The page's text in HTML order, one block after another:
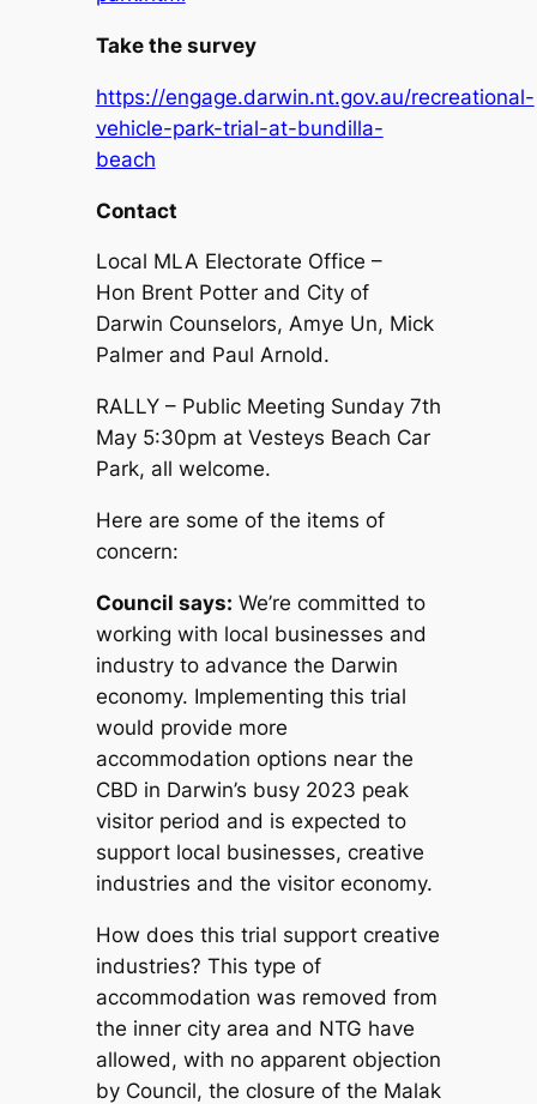
Take the survey
https://engage.darwin.nt.gov.au/recreational-
vehicle-park-trial-at-bundilla-
beach
Contact
Local MLA Electorate Office –
Hon Brent Potter and City of
Darwin Counselors, Amye Un, Mick
Palmer and Paul Arnold.
RALLY – Public Meeting Sunday 7th
May 5:30pm at Vesteys Beach Car
Park, all welcome.
Here are some of the items of
concern:
Council says: We’re committed to
working with local businesses and
industry to advance the Darwin
economy. Implementing this trial
would provide more
accommodation options near the
CBD in Darwin’s busy 2023 peak
visitor period and is expected to
support local businesses, creative
industries and the visitor economy.
How does this trial support creative
industries? This type of
accommodation was removed from
the inner city area and NTG have
allowed, with no apparent objection
by Council, the closure of the Malak